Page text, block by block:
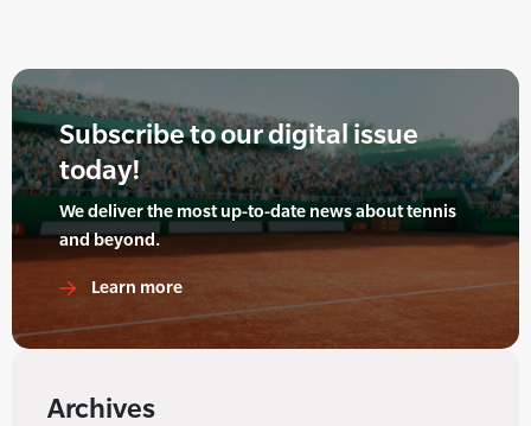
Subscribe to our digital issue
today!
We deliver the most up-to-date news about tennis
and beyond.
Learn more
Archives